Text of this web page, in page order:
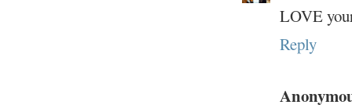
LOVE
Reply